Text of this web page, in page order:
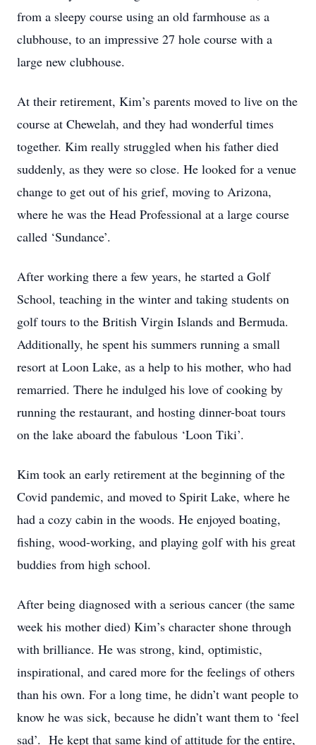
from a sleepy course using an old farmhouse as a
clubhouse, to an impressive 27 hole course with a
large new clubhouse.
At their retirement, Kim’s parents moved to live on the
course at Chewelah, and they had wonderful times
together. Kim really struggled when his father died
suddenly, as they were so close. He looked for a venue
change to get out of his grief, moving to Arizona,
where he was the Head Professional at a large course
called ‘Sundance’.
After working there a few years, he started a Golf
School, teaching in the winter and taking students on
golf tours to the British Virgin Islands and Bermuda.
Additionally, he spent his summers running a small
resort at Loon Lake, as a help to his mother, who had
remarried. There he indulged his love of cooking by
running the restaurant, and hosting dinner-boat tours
on the lake aboard the fabulous ‘Loon Tiki’.
Kim took an early retirement at the beginning of the
Covid pandemic, and moved to Spirit Lake, where he
had a cozy cabin in the woods. He enjoyed boating,
fishing, wood-working, and playing golf with his great
buddies from high school.
After being diagnosed with a serious cancer (the same
week his mother died) Kim’s character shone through
with brilliance. He was strong, kind, optimistic,
inspirational, and cared more for the feelings of others
than his own. For a long time, he didn’t want people to
know he was sick, because he didn’t want them to ‘feel
sad’. He kept that same kind of attitude for the entire,